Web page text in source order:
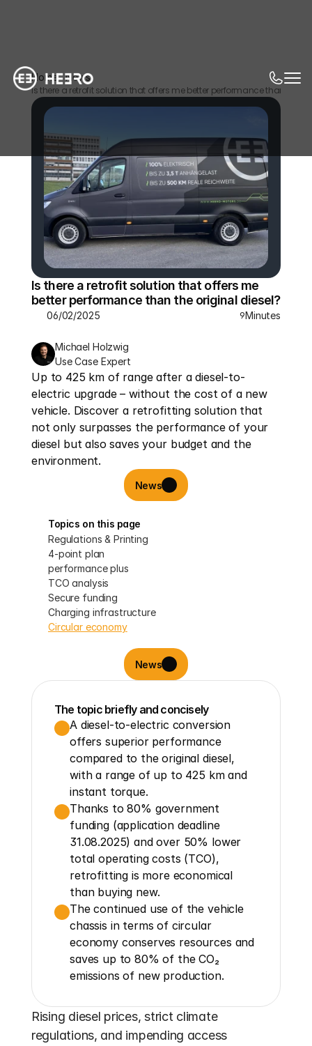
Home News
Is there a retrofit solution that offers me better performance than the
Is there a retrofit solution that offers me
better performance than the original diesel?
06/02/2025 9Minutes
Michael Holzwig
Use Case Expert
Up to 425 km of range after a diesel-to-
electric upgrade – without the cost of a new
vehicle. Discover a retrofitting solution that
not only surpasses the performance of your
diesel but also saves your budget and the
environment.
News
Topics on this page
Regulations & Printing
4-point plan
performance plus
TCO analysis
Secure funding
Charging infrastructure
Circular economy
News
The topic briefly and concisely
A diesel-to-electric conversion
offers superior performance
compared to the original diesel,
with a range of up to 425 km and
instant torque.
Thanks to 80% government
funding (application deadline
31.08.2025) and over 50% lower
total operating costs (TCO),
retrofitting is more economical
than buying new.
The continued use of the vehicle
chassis in terms of circular
economy conserves resources and
saves up to 80% of the CO₂
emissions of new production.
Rising diesel prices, strict climate
regulations, and impending access